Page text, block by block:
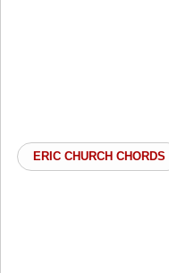
ERIC CHURCH CHORDS